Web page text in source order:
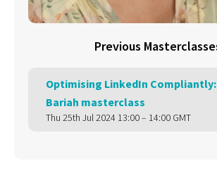
Previous
Optimising LinkedIn Compliantly:
Bariah masterclass
Thu 25th Jul 2024 13:00 – 14:00 GMT